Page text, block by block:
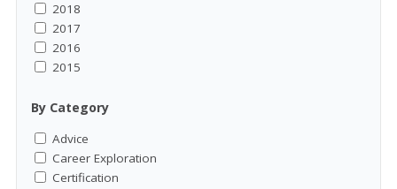
2018
2017
2016
2015
By Category
Advice
Career Exploration
Certification